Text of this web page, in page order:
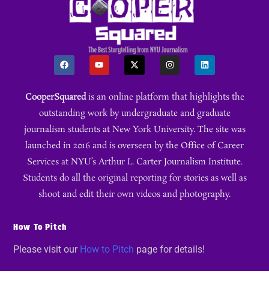
CooperSquaredis an online platform that highlights the
outstanding work by undergraduate and graduate
journalism students at New York University. The site was
launched in 2016 and is overseen by the Office of Career
Services at NYU’s Arthur L. Carter Journalism Institute.
Students do all the original reporting for stories as well as
shoot and edit their own videos and photography.
How To Pitch
Please visit our How to Pitch page for details!